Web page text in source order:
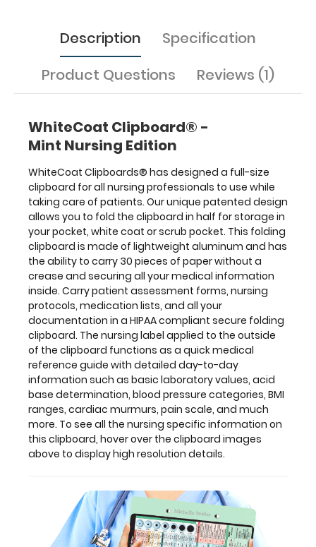
documentation
HIPAA
compliantsecure
clipboard.
The
nursing
label
applied
to
the
outside
of
the
clipboardfunctions
as
a
quick
medical
reference
guide
with
detailed
day-
to-
day
information
laboratory
values,
Description
Specification
Product Questions
Reviews (1)
WhiteCoat Clipboard® -
Mint Nursing Edition
WhiteCoat Clipboards® has designed a full-size
clipboard for all nursing professionals to use while
taking care of patients. Our unique patented design
allows you to fold the clipboard in half for storage in
your pocket, white coat or scrub pocket. This folding
clipboard is made of lightweight aluminum and has
the ability to carry 30 pieces of paper without a
crease and securing all your medical information
inside. Carry patient assessment forms, nursing
protocols, medication lists, and all your
documentation in a HIPAA compliant secure folding
clipboard. The nursing label applied to the outside
of the clipboard functions as a quick medical
reference guide with detailed day-to-day
information such as basic laboratory values, acid
base determination, blood pressure categories, BMI
ranges, cardiac murmurs, pain scale, and much
more. To see all the nursing specific information on
this clipboard, hover over the clipboard images
above to display high resolution details.